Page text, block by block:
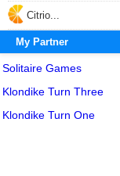
Citrio...
My Partner
Solitaire Games
Klondike Turn Three
Klondike Turn One